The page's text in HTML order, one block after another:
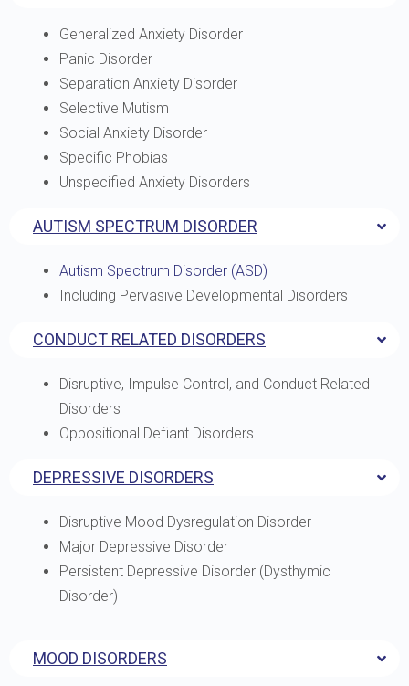
Generalized Anxiety Disorder
Panic Disorder
Separation Anxiety Disorder
Selective Mutism
Social Anxiety Disorder
Specific Phobias
Unspecified Anxiety Disorders
AUTISM SPECTRUM DISORDER
Autism Spectrum Disorder (ASD)
Including Pervasive Developmental Disorders
CONDUCT RELATED DISORDERS
Disruptive, Impulse Control, and Conduct Related
Disorders
Oppositional Defiant Disorders
DEPRESSIVE DISORDERS
Disruptive Mood Dysregulation Disorder
Major Depressive Disorder
Persistent Depressive Disorder (Dysthymic
Disorder)
MOOD DISORDERS